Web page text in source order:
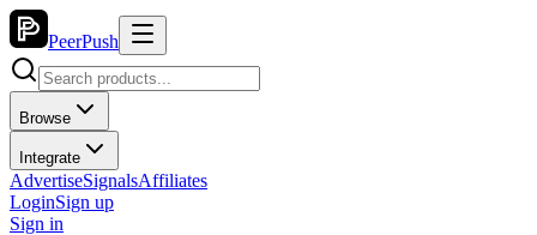
PeerPush
Browse
Integrate
AdvertiseSignalsAffiliates
LoginSign up
Sign in